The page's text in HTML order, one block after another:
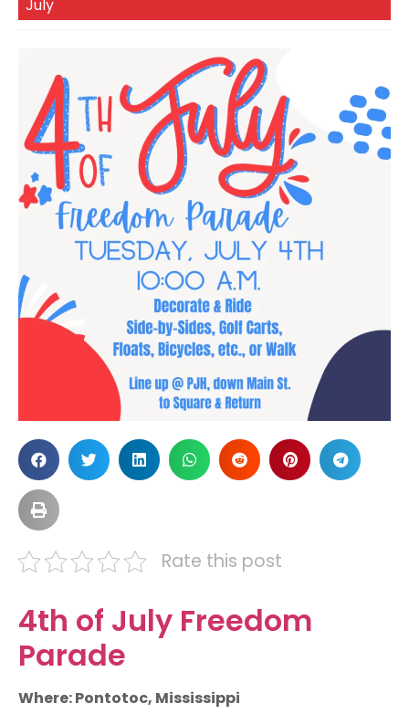
July
Rate this post
4th of July Freedom
Parade
Where: Pontotoc, Mississippi